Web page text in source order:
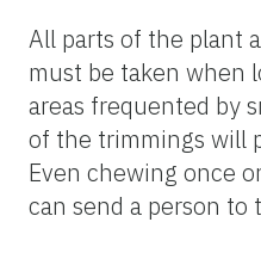
All parts of the plant
must be taken when
areas frequented by
of the trimmings will
Even chewing once
can send a person to